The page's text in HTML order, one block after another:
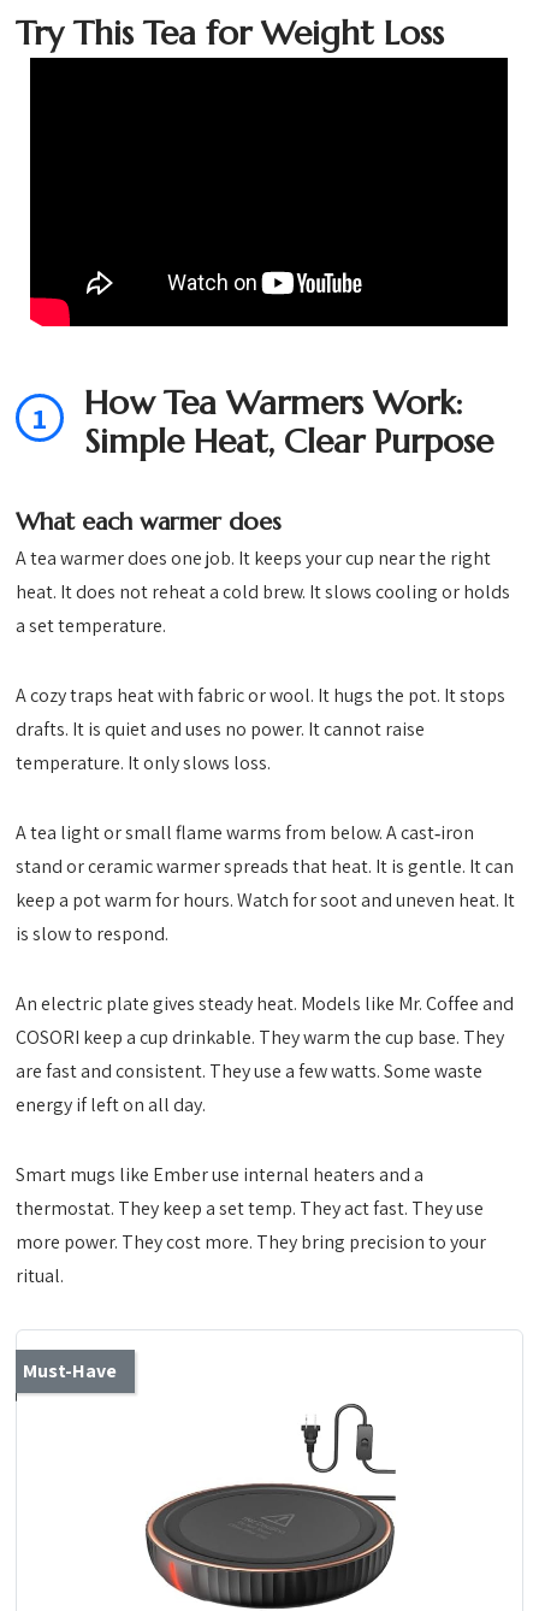
Try This Tea for Weight Loss
1
How Tea Warmers Work:
Simple Heat, Clear Purpose
What each warmer does
A tea warmer does one job. It keeps your cup near the right
heat. It does not reheat a cold brew. It slows cooling or holds
a set temperature.
A cozy traps heat with fabric or wool. It hugs the pot. It stops
drafts. It is quiet and uses no power. It cannot raise
temperature. It only slows loss.
A tea light or small flame warms from below. A cast‑iron
stand or ceramic warmer spreads that heat. It is gentle. It can
keep a pot warm for hours. Watch for soot and uneven heat. It
is slow to respond.
An electric plate gives steady heat. Models like Mr. Coffee and
COSORI keep a cup drinkable. They warm the cup base. They
are fast and consistent. They use a few watts. Some waste
energy if left on all day.
Smart mugs like Ember use internal heaters and a
thermostat. They keep a set temp. They act fast. They use
more power. They cost more. They bring precision to your
ritual.
Must-Have